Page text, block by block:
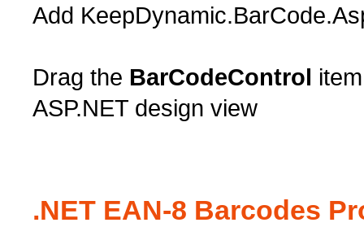
Add
Drag the BarCodeControl
ASP.NET design view
.NET EAN-8 Barcodes